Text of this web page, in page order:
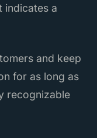
indicates a
and keep
for as long as
recognizable